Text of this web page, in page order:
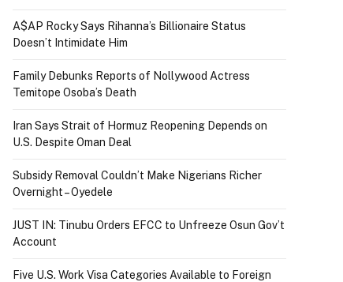
A$AP Rocky Says Rihanna’s Billionaire Status
Doesn’t Intimidate Him
Family Debunks Reports of Nollywood Actress
Temitope Osoba’s Death
Iran Says Strait of Hormuz Reopening Depends on
U.S. Despite Oman Deal
Subsidy Removal Couldn’t Make Nigerians Richer
Overnight – Oyedele
JUST IN: Tinubu Orders EFCC to Unfreeze Osun Gov’t
Account
Five U.S. Work Visa Categories Available to Foreign